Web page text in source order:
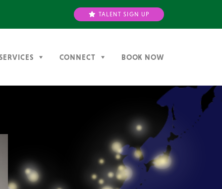
TALENT SIGN UP
CONNECT BOOK NOW